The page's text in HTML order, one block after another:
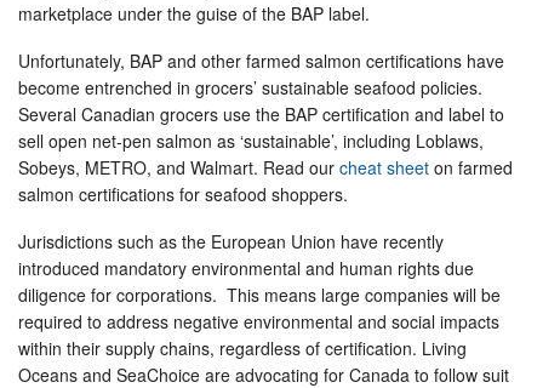
marketplace under the guise of the BAP label.
Unfortunately, BAP and other farmed salmon certifications have
become entrenched in grocers’ sustainable seafood policies.
Several Canadian grocers use the BAP certification and label to
sell open net-pen salmon as ‘sustainable’, including Loblaws,
Sobeys, METRO, and Walmart. Read our cheat sheet on farmed
salmon certifications for seafood shoppers.
Jurisdictions such as the European Union have recently
introduced mandatory environmental and human rights due
diligence for corporations. This means large companies will be
required to address negative environmental and social impacts
within their supply chains, regardless of certification. Living
Oceans and SeaChoice are advocating for Canada to follow suit